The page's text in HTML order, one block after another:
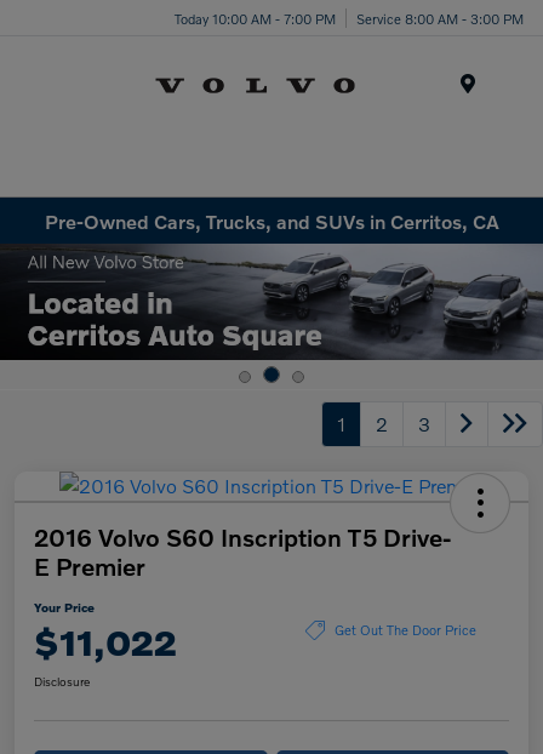
Today 10:00 AM - 7:00 PM Service 8:00 AM - 3:00 PM
Pre-Owned Cars, Trucks, and SUVs in Cerritos, CA
1 2 3
2016 Volvo S60 Inscription T5 Drive-
E Premier
Your Price
$11,022 Get Out The Door Price
Disclosure